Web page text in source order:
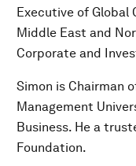
Executive of Global
Middle East and
Corporate and
Simon is Chairman
Management
Business. He a
Foundation.